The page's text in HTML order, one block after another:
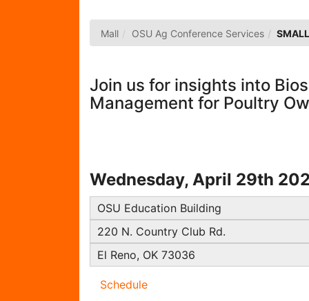
Mall OSU Ag Conference Services
Join us for insights into
Management for Poultry
Wednesday, April 29th
OSU Education Building
220 N. Country Club Rd.
El Reno, OK 73036
Schedule